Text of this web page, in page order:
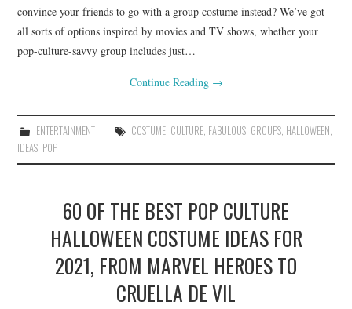
convince your friends to go with a group costume instead? We’ve got
all sorts of options inspired by movies and TV shows, whether your
pop-culture-savvy group includes just…
Continue Reading →
ENTERTAINMENT COSTUME, CULTURE, FABULOUS, GROUPS, HALLOWEEN,
IDEAS, POP
60 OF THE BEST POP CULTURE
HALLOWEEN COSTUME IDEAS FOR
2021, FROM MARVEL HEROES TO
CRUELLA DE VIL